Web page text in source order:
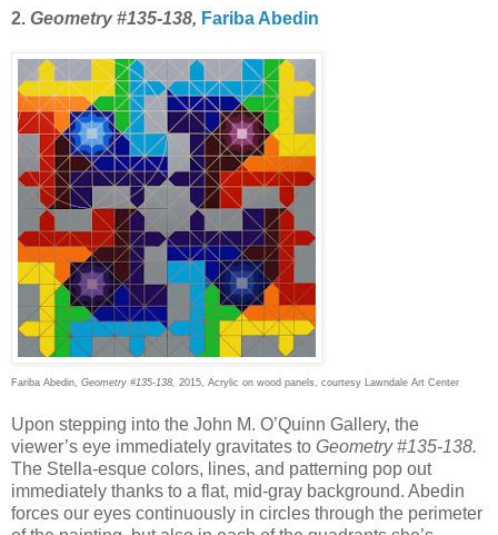
2. Geometry #135-138, Fariba Abedin
Fariba Abedin, Geometry #135-138, 2015, Acrylic on wood panels, courtesy Lawndale Art Center
Upon stepping into the John M. O’Quinn Gallery, the
viewer’s eye immediately gravitates to Geometry #135-138.
The Stella-esque colors, lines, and patterning pop out
immediately thanks to a flat, mid-gray background. Abedin
forces our eyes continuously in circles through the perimeter